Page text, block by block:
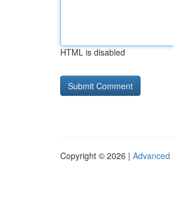
HTML is disabled
Copyright © 2026 | Advanced